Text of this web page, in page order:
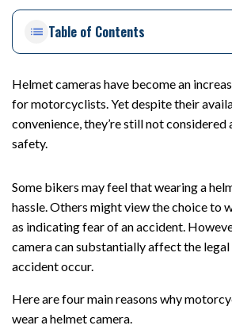
Pe
on
Inj
ur
w
r
Table of Contents
Helmet cameras have become an
for motorcyclists. Yet despite their
convenience, they’re still not
safety.
Some bikers may feel that wearing a
hassle. Others might view the choice to
as indicating fear of an accident.
camera can substantially affect the
accident occur.
Here are four main reasons why
wear a helmet camera.